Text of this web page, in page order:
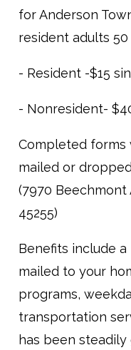
for Anderson
resident adults 50
- Resident -$15
- Nonresident-
Completed forms
mailed or
(7970 Beechmont
45255)
Benefits include
mailed to your
programs,
transportation
has been